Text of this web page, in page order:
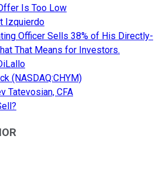
Is Too Low
Izquierdo
Officer Sells 38% of His Directly-
That Means for Investors.
(NASDAQ:CHYM)
Tatevosian, CFA